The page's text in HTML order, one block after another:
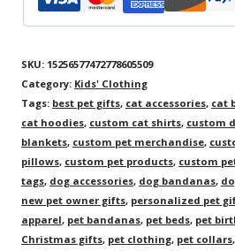
Shirt
Children
quantity
SKU: 15256577472778605509
Category: Kids' Clothing
Tags: best pet gifts, cat accessories, cat
cat hoodies, custom cat shirts, custom
blankets, custom pet merchandise,
pillows, custom pet products, custom
tags, dog accessories, dog bandanas,
new pet owner gifts, personalized pet
apparel, pet bandanas, pet beds, pet
Christmas gifts, pet clothing, pet collars,